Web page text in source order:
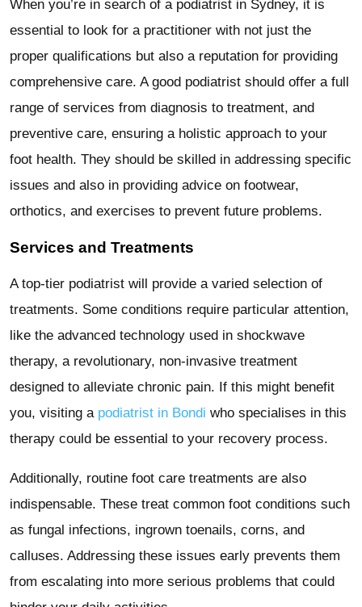
When you’re in search of a podiatrist in Sydney, it is
essential to look for a practitioner with not just the
proper qualifications but also a reputation for providing
comprehensive care. A good podiatrist should offer a full
range of services from diagnosis to treatment, and
preventive care, ensuring a holistic approach to your
foot health. They should be skilled in addressing specific
issues and also in providing advice on footwear,
orthotics, and exercises to prevent future problems.
Services and Treatments
A top-tier podiatrist will provide a varied selection of
treatments. Some conditions require particular attention,
like the advanced technology used in shockwave
therapy, a revolutionary, non-invasive treatment
designed to alleviate chronic pain. If this might benefit
you, visiting a podiatrist in Bondi who specialises in this
therapy could be essential to your recovery process.
Additionally, routine foot care treatments are also
indispensable. These treat common foot conditions such
as fungal infections, ingrown toenails, corns, and
calluses. Addressing these issues early prevents them
from escalating into more serious problems that could